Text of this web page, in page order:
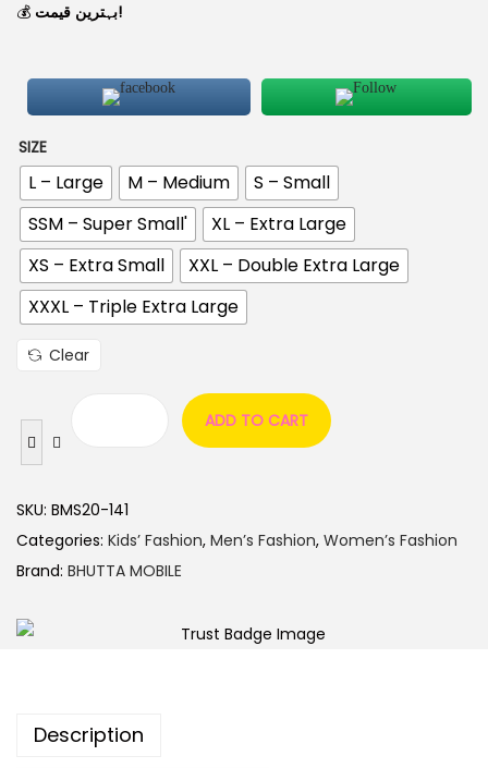
💰
بہترین قیمت!
SIZE
L – Large M – Medium
S – Small
SSM – Super Small'
XL – Extra Large
XS – Extra Small
XXL – Double Extra Large
XXXL – Triple Extra Large
Clear
ADD TO CART
SKU: BMS20-141
Categories: Kids’ Fashion, Men’s Fashion, Women’s Fashion
Brand: BHUTTA MOBILE
Description